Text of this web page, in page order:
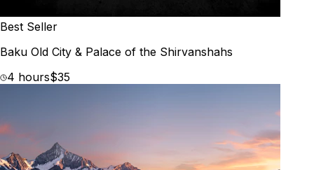
Best Seller
Baku Old City & Palace of the Shirvanshahs
4 hours$35